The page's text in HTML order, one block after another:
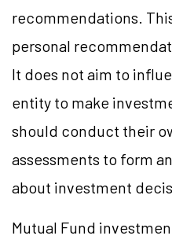
recommendations.
personal
It does not aim to
entity to make
should conduct their
assessments to form
about investment
Mutual Fund